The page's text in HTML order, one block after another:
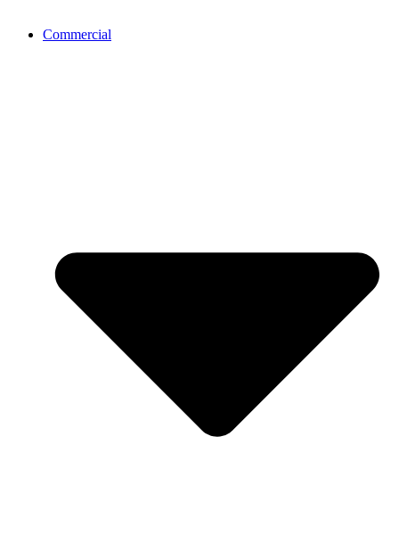
Commercial